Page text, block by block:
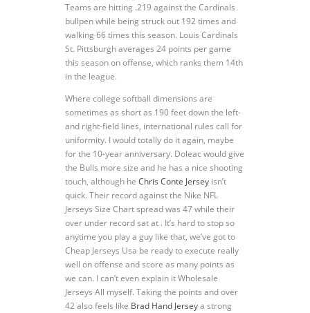
Teams are hitting .219 against the Cardinals
bullpen while being struck out 192 times and
walking 66 times this season. Louis Cardinals
St. Pittsburgh averages 24 points per game
this season on offense, which ranks them 14th
in the league.
Where college softball dimensions are
sometimes as short as 190 feet down the left-
and right-field lines, international rules call for
uniformity. I would totally do it again, maybe
for the 10-year anniversary. Doleac would give
the Bulls more size and he has a nice shooting
touch, although he Chris Conte Jersey isn’t
quick. Their record against the Nike NFL
Jerseys Size Chart spread was 47 while their
over under record sat at . It’s hard to stop so
anytime you play a guy like that, we’ve got to
Cheap Jerseys Usa be ready to execute really
well on offense and score as many points as
we can. I can’t even explain it Wholesale
Jerseys All myself. Taking the points and over
42 also feels like Brad Hand Jerseya strong